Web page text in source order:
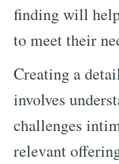
finding will
to meet their
Creating a
involves
challenges
relevant